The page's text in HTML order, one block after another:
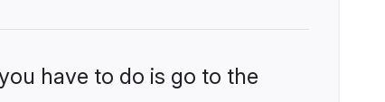
have to do is go to the